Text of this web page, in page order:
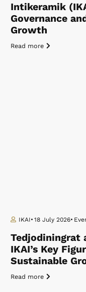
Intikeramik
Governance
Growth
Read more
IKAI 18 July 2026
Tedjodiningrat
IKAI’s Key
Sustainable
Read more